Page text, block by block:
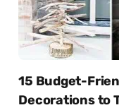
15 Budget-
Decorations to